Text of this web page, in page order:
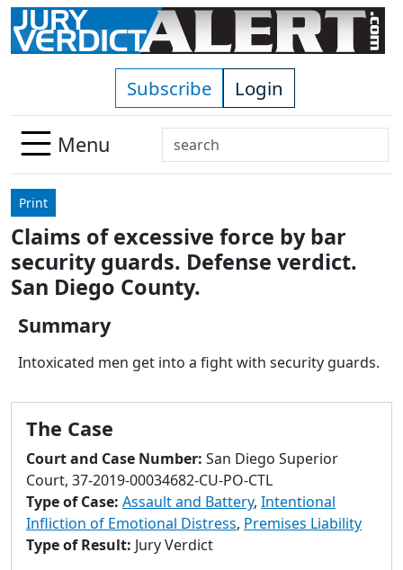
Skip to main content
Subscribe Login
Menu
Search
Use
down
arrows
to
select
Press
to
to
selected
search
result.
Touch
Print
Claims of excessive force by bar
security guards. Defense verdict.
San Diego County.
Summary
Intoxicated men get into a fight with security guards.
The Case
Court and Case Number: San Diego Superior
Court, 37-2019-00034682-CU-PO-CTL
Type of Case: Assault and Battery, Intentional
Infliction of Emotional Distress, Premises Liability
Type of Result: Jury Verdict